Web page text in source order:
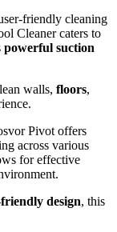
friendly cleaning
Cleaner caters to
powerful suction
walls, floors,
Pivot offers
across various
for effective
design, this